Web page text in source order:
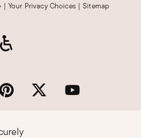
| Your Privacy Choices | Sitemap